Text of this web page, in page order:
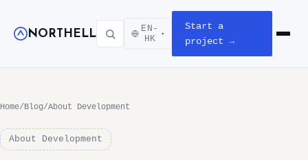
NORTHELL
EN-
HK
▾
Start a
project →
Open
Home/Blog/About Development
About Development